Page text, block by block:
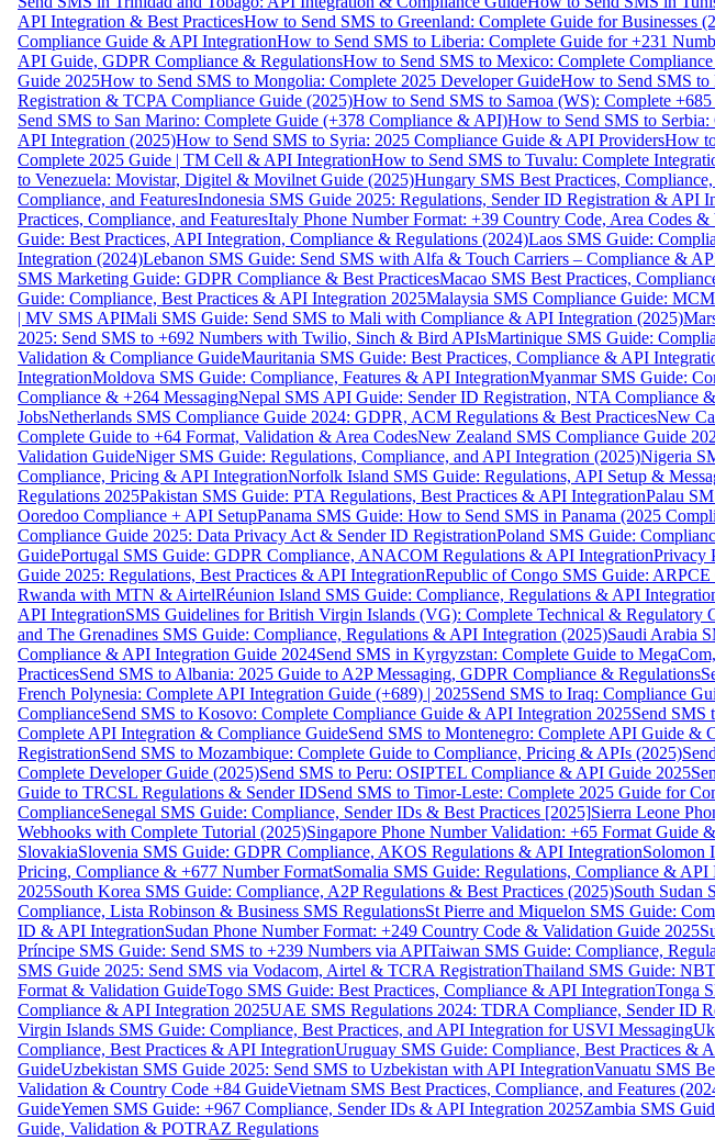
API Integration & Best PracticesHow to Send SMS to Greenland: Complete Guide for Businesses
Compliance Guide & API IntegrationHow to Send SMS to Liberia: Complete Guide for +231
API Guide, GDPR Compliance & RegulationsHow to Send SMS to Mexico: Complete
Guide 2025How to Send SMS to Mongolia: Complete 2025 Developer GuideHow to Send SMS to
Registration & TCPA Compliance Guide (2025)How to Send SMS to Samoa (WS): Complete
Send SMS to San Marino: Complete Guide (+378 Compliance & API)How to Send SMS to
API Integration (2025)How to Send SMS to Syria: 2025 Compliance Guide & API ProvidersHow
Complete 2025 Guide | TM Cell & API IntegrationHow to Send SMS to Tuvalu: Complete
to Venezuela: Movistar, Digitel & Movilnet Guide (2025)Hungary SMS Best Practices, Compliance,
Compliance, and FeaturesIndonesia SMS Guide 2025: Regulations, Sender ID Registration & API
Practices, Compliance, and FeaturesItaly Phone Number Format: +39 Country Code, Area Codes &
Guide: Best Practices, API Integration, Compliance & Regulations (2024)Laos SMS Guide:
Integration (2024)Lebanon SMS Guide: Send SMS with Alfa & Touch Carriers – Compliance &
SMS Marketing Guide: GDPR Compliance & Best PracticesMacao SMS Best Practices,
Guide: Compliance, Best Practices & API Integration 2025Malaysia SMS Compliance Guide:
| MV SMS APIMali SMS Guide: Send SMS to Mali with Compliance & API Integration (2025)
2025: Send SMS to +692 Numbers with Twilio, Sinch & Bird APIsMartinique SMS Guide:
Validation & Compliance GuideMauritania SMS Guide: Best Practices, Compliance & API
IntegrationMoldova SMS Guide: Compliance, Features & API IntegrationMyanmar SMS Guide:
Compliance & +264 MessagingNepal SMS API Guide: Sender ID Registration, NTA Compliance
JobsNetherlands SMS Compliance Guide 2024: GDPR, ACM Regulations & Best PracticesNew
Complete Guide to +64 Format, Validation & Area CodesNew Zealand SMS Compliance Guide
Validation GuideNiger SMS Guide: Regulations, Compliance, and API Integration (2025)Nigeria
Compliance, Pricing & API IntegrationNorfolk Island SMS Guide: Regulations, API Setup &
Regulations 2025Pakistan SMS Guide: PTA Regulations, Best Practices & API IntegrationPalau
Ooredoo Compliance + API SetupPanama SMS Guide: How to Send SMS in Panama (2025
Compliance Guide 2025: Data Privacy Act & Sender ID RegistrationPoland SMS Guide:
GuidePortugal SMS Guide: GDPR Compliance, ANACOM Regulations & API IntegrationPrivacy
Guide 2025: Regulations, Best Practices & API IntegrationRepublic of Congo SMS Guide:
Rwanda with MTN & AirtelRéunion Island SMS Guide: Compliance, Regulations & API
API IntegrationSMS Guidelines for British Virgin Islands (VG): Complete Technical & Regulatory
and The Grenadines SMS Guide: Compliance, Regulations & API Integration (2025)Saudi Arabia
Compliance & API Integration Guide 2024Send SMS in Kyrgyzstan: Complete Guide to
PracticesSend SMS to Albania: 2025 Guide to A2P Messaging, GDPR Compliance & Regulations
French Polynesia: Complete API Integration Guide (+689) | 2025Send SMS to Iraq: Compliance
ComplianceSend SMS to Kosovo: Complete Compliance Guide & API Integration 2025Send SMS
Complete API Integration & Compliance GuideSend SMS to Montenegro: Complete API Guide &
RegistrationSend SMS to Mozambique: Complete Guide to Compliance, Pricing & APIs (2025)
Complete Developer Guide (2025)Send SMS to Peru: OSIPTEL Compliance & API Guide 2025
Guide to TRCSL Regulations & Sender IDSend SMS to Timor-Leste: Complete 2025 Guide for
ComplianceSenegal SMS Guide: Compliance, Sender IDs & Best Practices [2025]Sierra Leone
Webhooks with Complete Tutorial (2025)Singapore Phone Number Validation: +65 Format Guide
SlovakiaSlovenia SMS Guide: GDPR Compliance, AKOS Regulations & API IntegrationSolomon
Pricing, Compliance & +677 Number FormatSomalia SMS Guide: Regulations, Compliance &
2025South Korea SMS Guide: Compliance, A2P Regulations & Best Practices (2025)South Sudan
Compliance, Lista Robinson & Business SMS RegulationsSt Pierre and Miquelon SMS Guide:
ID & API IntegrationSudan Phone Number Format: +249 Country Code & Validation Guide 2025
Príncipe SMS Guide: Send SMS to +239 Numbers via APITaiwan SMS Guide: Compliance,
SMS Guide 2025: Send SMS via Vodacom, Airtel & TCRA RegistrationThailand SMS Guide:
Format & Validation GuideTogo SMS Guide: Best Practices, Compliance & API IntegrationTonga
Compliance & API Integration 2025UAE SMS Regulations 2024: TDRA Compliance, Sender ID
Virgin Islands SMS Guide: Compliance, Best Practices, and API Integration for USVI Messaging
Compliance, Best Practices & API IntegrationUruguay SMS Guide: Compliance, Best Practices &
GuideUzbekistan SMS Guide 2025: Send SMS to Uzbekistan with API IntegrationVanuatu SMS
Validation & Country Code +84 GuideVietnam SMS Best Practices, Compliance, and Features
GuideYemen SMS Guide: +967 Compliance, Sender IDs & API Integration 2025Zambia SMS
Guide, Validation & POTRAZ Regulations